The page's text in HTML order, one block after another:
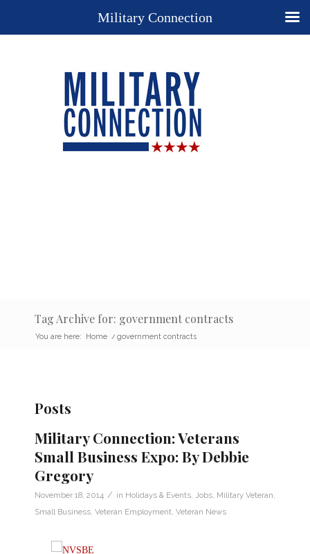
Tag Archive for: government contracts
You are here: Home / government contracts
Posts
Military Connection: Veterans
Small Business Expo: By Debbie
Gregory
November 18, 2014 / in Holidays & Events Jobs Military Veteran
Small Business Veteran Employment Veteran News
Military Connection